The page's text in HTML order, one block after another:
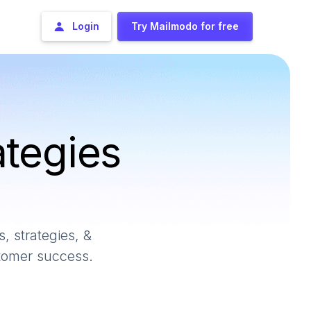
Login Try Mailmodo for free
strategies, &
success.